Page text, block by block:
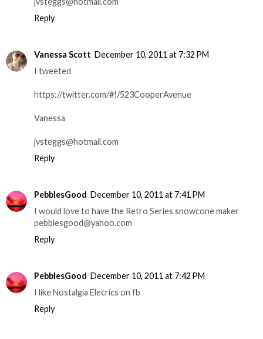
Reply
Vanessa Scott December 10, 2011 at 7:32 PM
I tweeted
https://twitter.com/#!/523CooperAvenue
Vanessa
jvsteggs@hotmail.com
Reply
PebblesGood December 10, 2011 at 7:41 PM
I would love to have the Retro Series snowcone maker
pebblesgood@yahoo.com
Reply
PebblesGood December 10, 2011 at 7:42 PM
I like Nostalgia Elecrics on fb
Reply